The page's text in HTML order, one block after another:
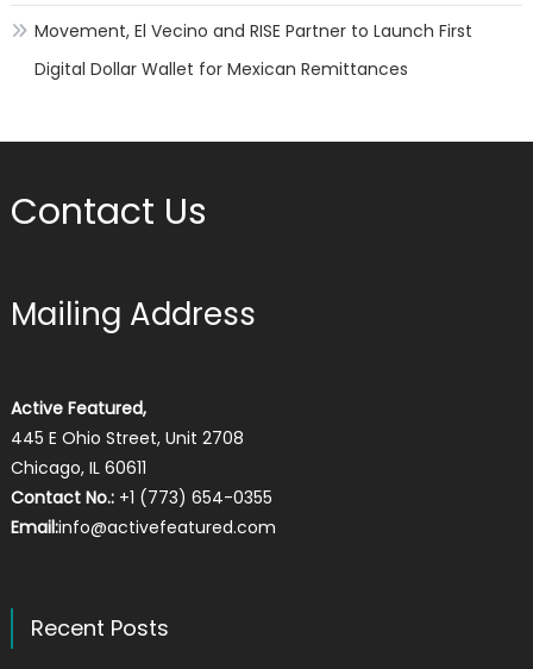
Movement, El Vecino and RISE Partner to Launch First
Digital Dollar Wallet for Mexican Remittances
Contact Us
Mailing Address
Active Featured,
445 E Ohio Street, Unit 2708
Chicago, IL 60611
Contact No.:+1 (773) 654-0355
Email:info@activefeatured.com
Recent Posts